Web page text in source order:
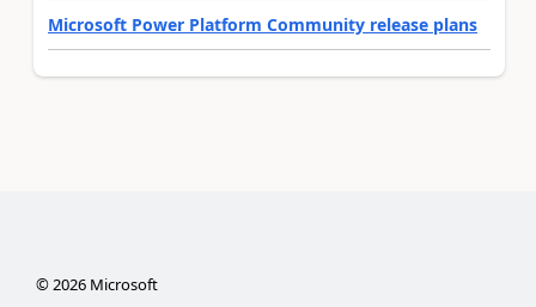
Microsoft Power Platform Community release plans
©2026Microsoft